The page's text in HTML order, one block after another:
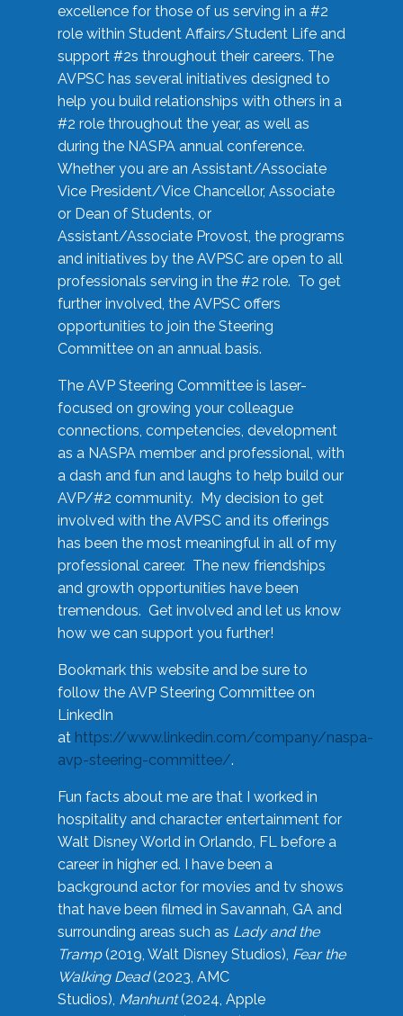
excellence for those of us serving in a #2
role within Student Affairs/Student Life and
support #2s throughout their careers. The
AVPSC has several initiatives designed to
help you build relationships with others in a
#2 role throughout the year, as well as
during the NASPA annual conference.
Whether you are an Assistant/Associate
Vice President/Vice Chancellor, Associate
or Dean of Students, or
Assistant/Associate Provost, the programs
and initiatives by the AVPSC are open to all
professionals serving in the #2 role. To get
further involved, the AVPSC offers
opportunities to join the Steering
Committee on an annual basis.
The AVP Steering Committee is laser-
focused on growing your colleague
connections, competencies, development
as a NASPA member and professional, with
a dash and fun and laughs to help build our
AVP/#2 community. My decision to get
involved with the AVPSC and its offerings
has been the most meaningful in all of my
professional career. The new friendships
and growth opportunities have been
tremendous. Get involved and let us know
how we can support you further!
Bookmark this website and be sure to
follow the AVP Steering Committee on
LinkedIn
at https://www.linkedin.com/company/naspa-
avp-steering-committee/.
Fun facts about me are that I worked in
hospitality and character entertainment for
Walt Disney World in Orlando, FL before a
career in higher ed. I have been a
background actor for movies and tv shows
that have been filmed in Savannah, GA and
surrounding areas such as Lady and the
Tramp(2019, Walt Disney Studios), Fear the
Walking Dead(2023, AMC
Studios), Manhunt(2024, Apple